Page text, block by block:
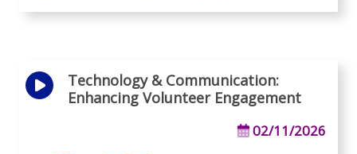
Technology & Communication:
Enhancing Volunteer Engagement
02/11/2026